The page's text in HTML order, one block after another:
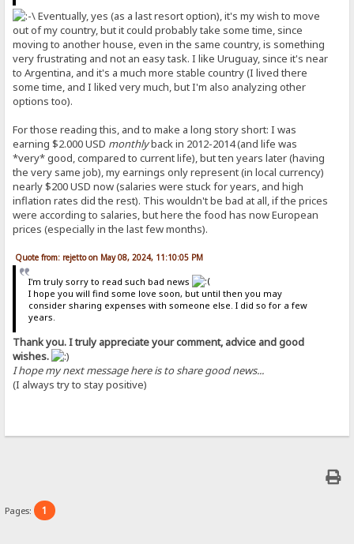
Eventually, yes (as a last resort option), it's my wish to move
out of my country, but it could probably take some time, since
moving to another house, even in the same country, is something
very frustrating and not an easy task. I like Uruguay, since it's near
to Argentina, and it's a much more stable country (I lived there
some time, and I liked very much, but I'm also analyzing other
options too).
For those reading this, and to make a long story short: I was
earning $2.000 USD monthlyback in 2012-2014 (and life was
*very* good, compared to current life), but ten years later (having
the very same job), my earnings only represent (in local currency)
nearly $200 USD now (salaries were stuck for years, and high
inflation rates did the rest). This wouldn't be bad at all, if the prices
were according to salaries, but here the food has now European
prices (especially in the last few months).
Quote from: rejetto on May 08, 2024, 11:10:05 PM
I'm truly sorry to read such bad news
I hope you will find some love soon, but until then you may
consider sharing expenses with someone else. I did so for a few
years.
Thank you. I truly appreciate your comment, advice and good
wishes.
I hope my next message here is to share good news...
(I always try to stay positive)
Pages: 1